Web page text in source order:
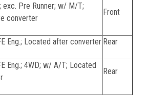
exc. Pre Runner; w/ M/T;
converter
Front
Eng.; Located after converter Rear
Eng.; 4WD; w/ A/T; Located
Rear